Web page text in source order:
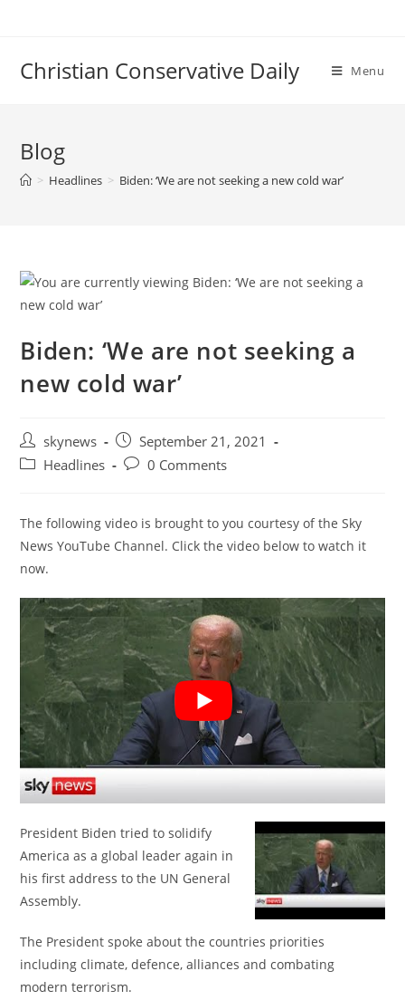
Christian Conservative Daily Menu
Blog
> Headlines > Biden: ‘We are not seeking a new cold war’
Biden: ‘We are not seeking a
new cold war’
Post
author:
skynews
Post
published:
September 21, 2021
PostHeadlines
Post0 Comments
The following video is brought to you courtesy of the Sky
News YouTube Channel. Click the video below to watch it
now.
President Biden tried to solidify
America as a global leader again in
his first address to the UN General
Assembly.
The President spoke about the countries priorities
including climate, defence, alliances and combating
modern terrorism.